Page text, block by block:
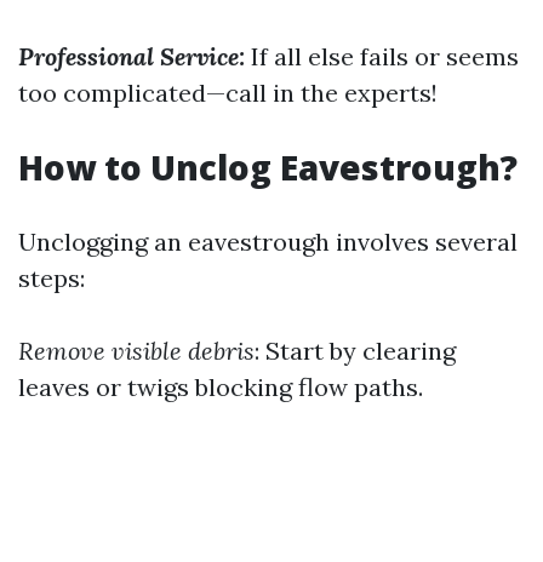
Professional Service: If all else fails or seems
too complicated—call in the experts!
How to Unclog Eavestrough?
Unclogging an eavestrough involves several
steps:
Remove visible debris: Start by clearing
leaves or twigs blocking flow paths.